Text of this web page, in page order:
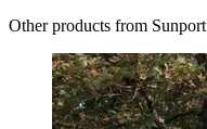
Other products from Sunport